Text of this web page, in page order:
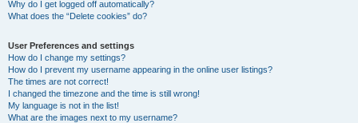
Why do I get logged off automatically?
What does the “Delete cookies” do?
User Preferences and settings
How do I change my settings?
How do I prevent my username appearing in the online user listings?
The times are not correct!
I changed the timezone and the time is still wrong!
My language is not in the list!
What are the images next to my username?